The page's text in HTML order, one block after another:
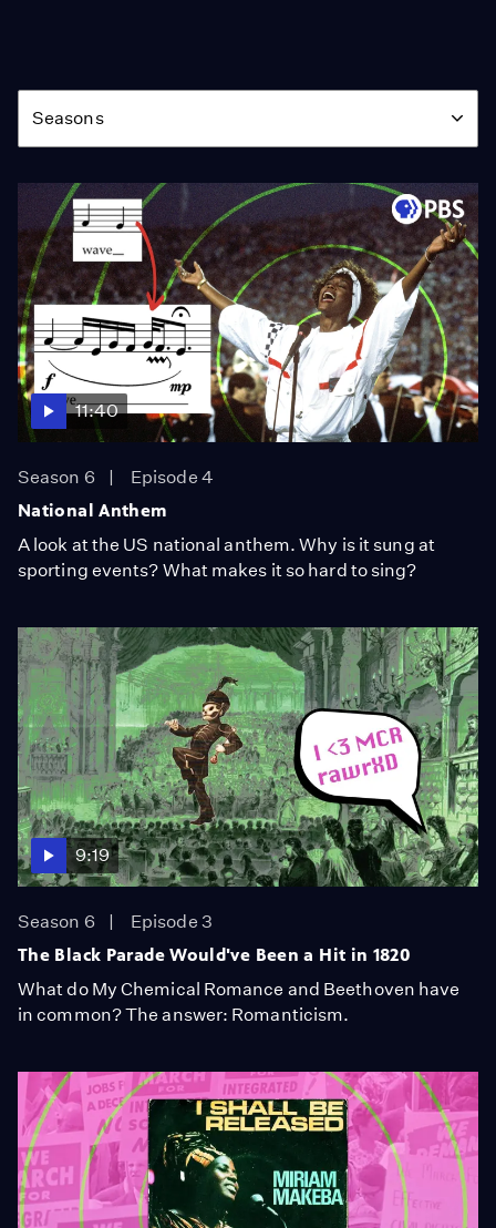
Season
Seasons
11:40
Season 6
Episode 4
National Anthem
A look at the US national anthem. Why is it sung at
sporting events? What makes it so hard to sing?
9:19
Season 6
Episode 3
The Black Parade Would've Been a Hit in 1820
What do My Chemical Romance and Beethoven have
in common? The answer: Romanticism.